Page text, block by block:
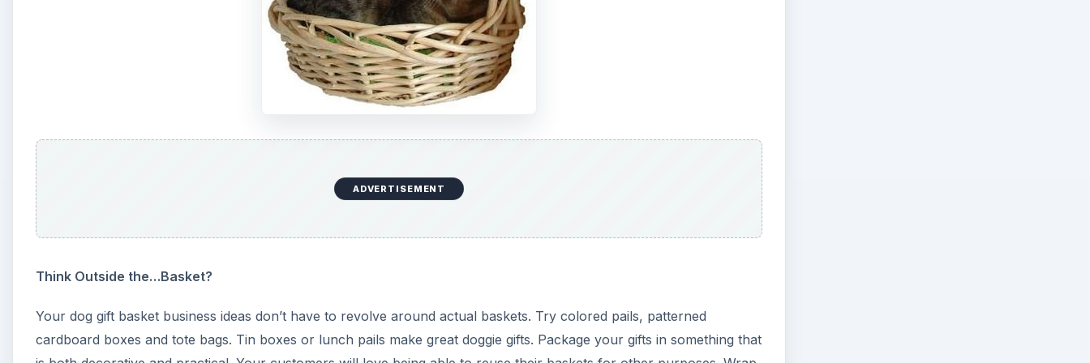
ADVERTISEMENT
Think Outside the…Basket?
Your dog gift basket business ideas don’t have to revolve around actual baskets. Try colored pails, patterned
cardboard boxes and tote bags. Tin boxes or lunch pails make great doggie gifts. Package your gifts in something that